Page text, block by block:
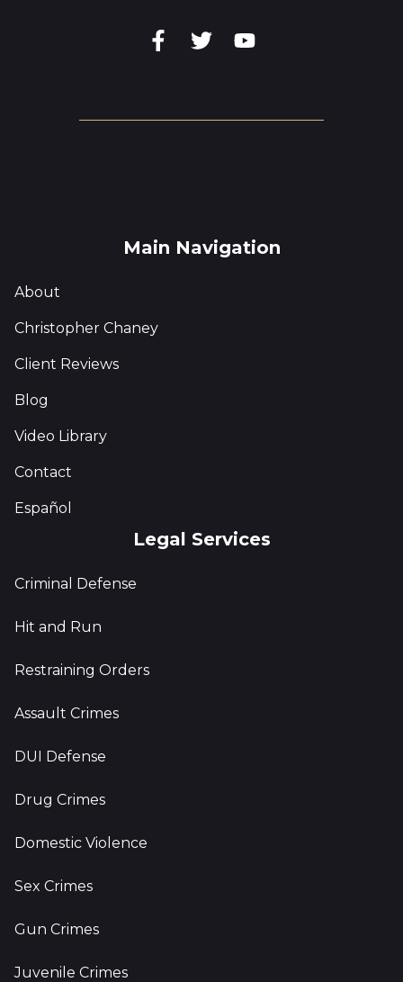
Main Navigation
About
Christopher Chaney
Client Reviews
Blog
Video Library
Contact
Español
Legal Services
Criminal Defense
Hit and Run
Restraining Orders
Assault Crimes
DUI Defense
Drug Crimes
Domestic Violence
Sex Crimes
Gun Crimes
Juvenile Crimes